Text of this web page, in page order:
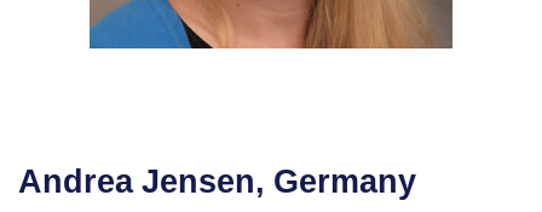
Andrea Jensen, Germany